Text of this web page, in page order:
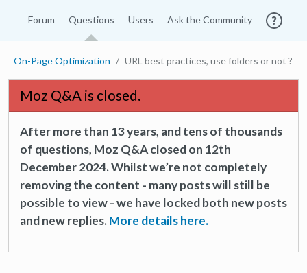
Forum Questions Users Ask the Community
On-Page Optimization URL best practices, use folders or not ?
Moz Q&A is closed.
After more than 13 years, and tens of thousands
of questions, Moz Q&A closed on 12th
December 2024. Whilst we’re not completely
removing the content - many posts will still be
possible to view - we have locked both new posts
and new replies.More details here.